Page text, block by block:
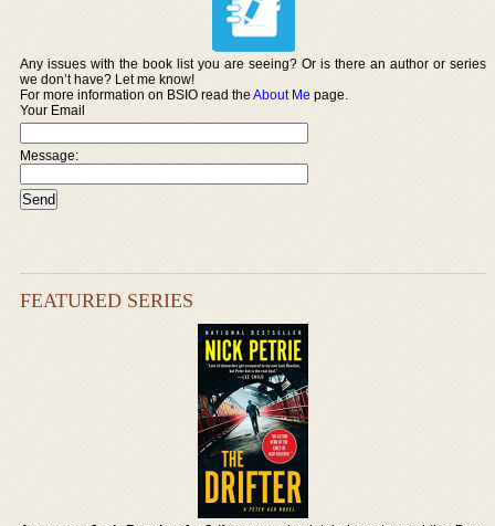
Any issues with the book list you are seeing? Or is there an author or series
we don’t have? Let me know!
For more information on BSIO read theAbout Me page.
Your Email
Message:
FEATURED SERIES